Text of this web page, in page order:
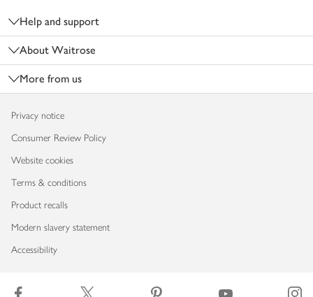
Help and support
About Waitrose
More from us
Privacy notice
Consumer Review Policy
Website cookies
Terms & conditions
Product recalls
Modern slavery statement
Accessibility